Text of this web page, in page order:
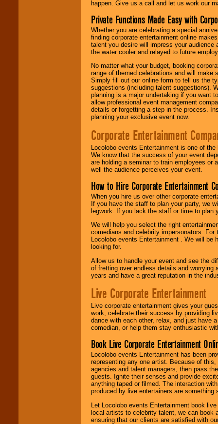
happen. Give us a call and let us work our
Private Functions Made Easy with
Whether you are celebrating a special
finding corporate entertainment online
talent you desire will impress your
the water cooler and relayed to future
No matter what your budget, booking
range of themed celebrations and will make
Simply fill out our online form to tell us the
suggestions (including talent suggestions).
planning is a major undertaking if you want
allow professional event management
details or forgetting a step in the process.
planning your exclusive event now.
Corporate Entertainment
Locolobo events Entertainment is one of
We know that the success of your event
are holding a seminar to train employees or
well the audience perceives your event.
How to Hire Corporate Entertainment
When you hire us over other corporate
If you have the staff to plan your party, we
legwork. If you lack the staff or time to plan
We will help you select the right
comedians and celebrity impersonators.
Locolobo events Entertainment . We will
looking for.
Allow us to handle your event and see the
of fretting over endless details and worrying
years and have a great reputation in the
Live Corporate Entertainment
Live corporate entertainment gives your
work, celebrate their success by providing
dance with each other, relax, and just have
comedian, or help them stay enthusiastic
Book Live Corporate Entertainment
Locolobo events Entertainment has been
representing any one artist. Because of
agencies and talent managers, then pass
guests. Ignite their senses and provide
anything taped or filmed. The interaction
produced by live entertainers are
Let Locolobo events Entertainment book
local artists to celebrity talent, we can book
ensuring that our clients are satisfied with